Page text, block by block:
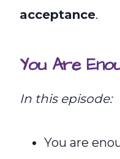
acceptance.
You Are
In this episode:
You are